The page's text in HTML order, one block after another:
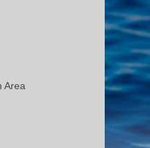
Area